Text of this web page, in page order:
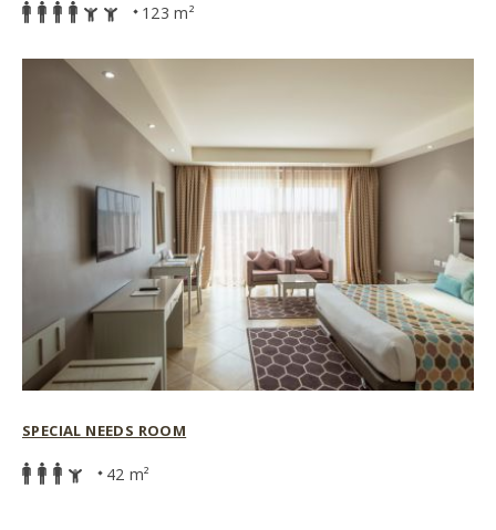
123 m²
SPECIAL NEEDS ROOM
42 m²